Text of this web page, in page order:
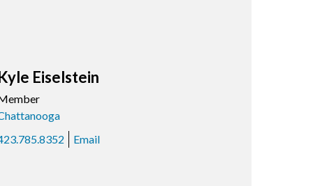
Eiselstein
Email